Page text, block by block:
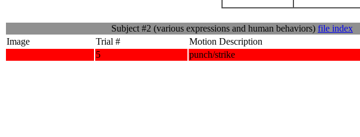
Subject #2 (various expressions and human behaviors) file index
Image
Trial #
Motion Description
5
punch/strike